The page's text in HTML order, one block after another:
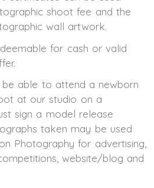
shoot fee and the
wall artwork.
for cash or valid
be able to attend a newborn
at our studio on a
sign a model release
taken may be used
Photography for advertising,
website/blog and